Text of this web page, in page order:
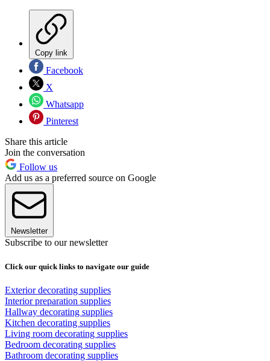
Copy link
Facebook
X
Whatsapp
Pinterest
Share this article
Join the conversation
Follow us
Add us as a preferred source on Google
Newsletter
Subscribe to our newsletter
Click our quick links to navigate our guide
Exterior decorating supplies
Interior preparation supplies
Hallway decorating supplies
Kitchen decorating supplies
Living room decorating supplies
Bedroom decorating supplies
Bathroom decorating supplies